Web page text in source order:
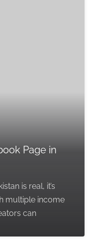
Page in
is real, it’s
multiple income
can